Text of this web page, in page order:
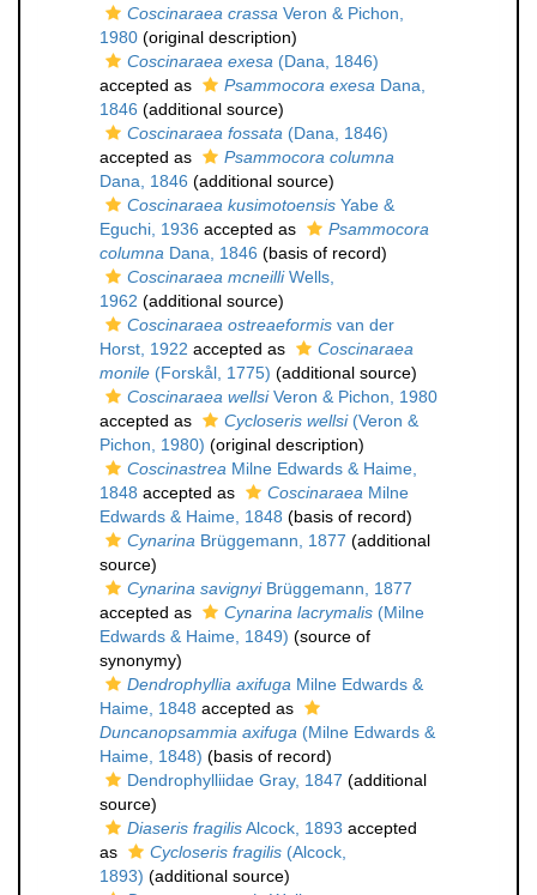
Coscinaraea crassa Veron & Pichon,
1980 (original description)
Coscinaraea exesa (Dana, 1846)
accepted as
Psammocora exesa Dana,
1846 (additional source)
Coscinaraea fossata (Dana, 1846)
accepted as
Psammocora columna
Dana, 1846 (additional source)
Coscinaraea kusimotoensis Yabe &
Eguchi, 1936 accepted as
Psammocora
columna Dana, 1846 (basis of record)
Coscinaraea mcneilliWells,
1962 (additional source)
Coscinaraea ostreaeformis van der
Horst, 1922 accepted as
Coscinaraea
monile (Forskål, 1775) (additional source)
Coscinaraea wellsiVeron & Pichon, 1980
accepted as
Cycloseris wellsi(Veron &
Pichon, 1980) (original description)
Coscinastrea Milne Edwards & Haime,
1848 accepted as Coscinaraea Milne
Edwards & Haime, 1848 (basis of record)
Cynarina Brüggemann, 1877 (additional
source)
Cynarina savignyiBrüggemann, 1877
accepted as
Cynarina lacrymalis (Milne
Edwards & Haime, 1849) (source of
synonymy)
Dendrophyllia axifuga Milne Edwards &
Haime, 1848 accepted as
Duncanopsammia axifuga (Milne Edwards &
Haime, 1848) (basis of record)
Dendrophylliidae Gray, 1847 (additional
source)
Diaseris fragilisAlcock, 1893 accepted
as
Cycloseris fragilis (Alcock,
1893) (additional source)